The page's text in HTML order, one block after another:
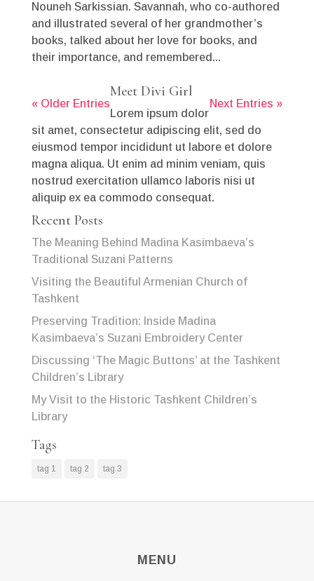
Nouneh Sarkissian. Savannah, who co-authored
and illustrated several of her grandmother’s
books, talked about her love for books, and
their importance, and remembered...
« Older Entries Next Entries »
Meet Divi Girl
Lorem ipsum dolor
sit amet, consectetur adipiscing elit, sed do
eiusmod tempor incididunt ut labore et dolore
magna aliqua. Ut enim ad minim veniam, quis
nostrud exercitation ullamco laboris nisi ut
aliquip ex ea commodo consequat.
Recent Posts
The Meaning Behind Madina Kasimbaeva’s
Traditional Suzani Patterns
Visiting the Beautiful Armenian Church of
Tashkent
Preserving Tradition: Inside Madina
Kasimbaeva’s Suzani Embroidery Center
Discussing ‘The Magic Buttons’ at the Tashkent
Children’s Library
My Visit to the Historic Tashkent Children’s
Library
Tags
tag 1 tag 2 tag 3
MENU